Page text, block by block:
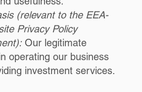
(relevant to the EEA-
Privacy Policy
Our legitimate
operating our business
investment services.